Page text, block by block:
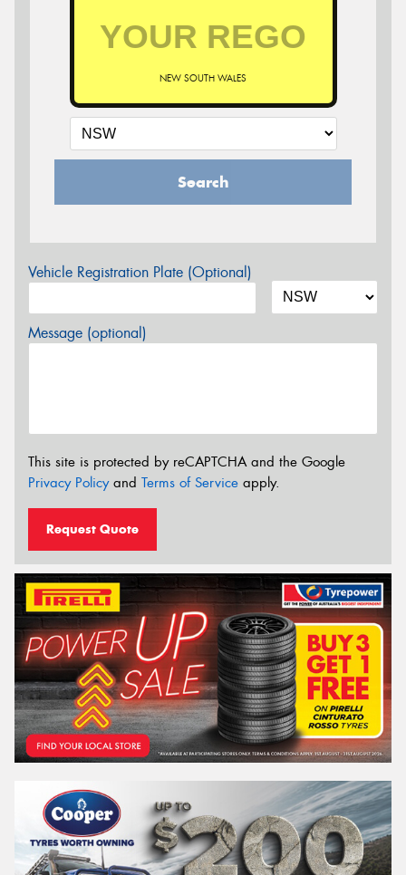
NEW SOUTH WALES
Search
Vehicle Registration Plate (Optional)
Message (optional)
This site is protected by reCAPTCHA and the Google
Privacy Policyand Terms of Service apply.
Request Quote